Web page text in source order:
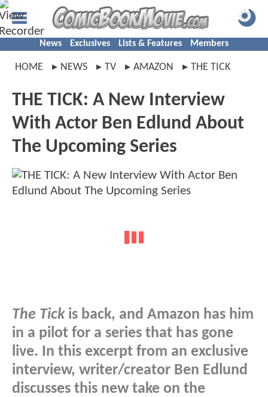
News Exclusives Lists & Features Members
HOME NEWS TV AMAZON THE TICK
THE TICK: A New Interview
With Actor Ben Edlund About
The Upcoming Series
The Tickis back, and Amazon has him
in a pilot for a series that has gone
live. In this excerpt from an exclusive
interview, writer/creator Ben Edlund
discusses this new take on the